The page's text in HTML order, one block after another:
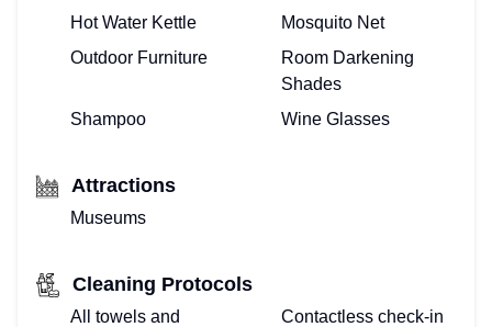
Hot Water Kettle
Mosquito Net
Outdoor Furniture
Room Darkening
Shades
Shampoo
Wine Glasses
Attractions
Museums
Cleaning Protocols
All towels and
Contactless check-in